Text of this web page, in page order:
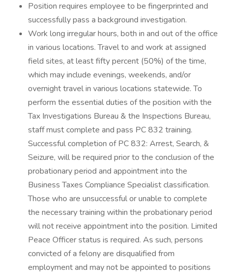
Position requires employee to be fingerprinted and
successfully pass a background investigation.
Work long irregular hours, both in and out of the office
in various locations. Travel to and work at assigned
field sites, at least fifty percent (50%) of the time,
which may include evenings, weekends, and/or
overnight travel in various locations statewide. To
perform the essential duties of the position with the
Tax Investigations Bureau & the Inspections Bureau,
staff must complete and pass PC 832 training.
Successful completion of PC 832: Arrest, Search, &
Seizure, will be required prior to the conclusion of the
probationary period and appointment into the
Business Taxes Compliance Specialist classification.
Those who are unsuccessful or unable to complete
the necessary training within the probationary period
will not receive appointment into the position. Limited
Peace Officer status is required. As such, persons
convicted of a felony are disqualified from
employment and may not be appointed to positions